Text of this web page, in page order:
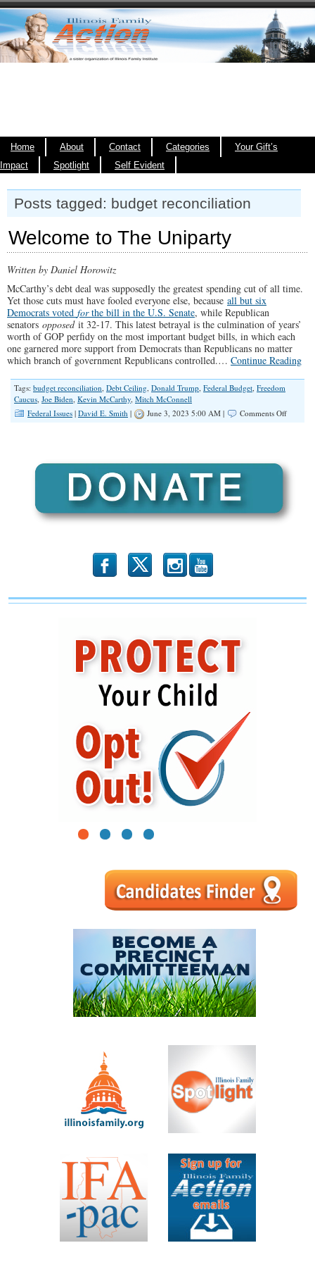
Home About Contact Categories
Your Gift’s
Impact
Spotlight Self Evident
Posts tagged: budget reconciliation
Welcome to The Uniparty
Written by Daniel Horowitz
McCarthy’s debt deal was supposedly the greatest spending cut of all time.
Yet those cuts must have fooled everyone else, because all but six
Democrats voted forthe bill in the U.S. Senate, while Republican
senators opposedit 32-17. This latest betrayal is the culmination of years’
worth of GOP perfidy on the most important budget bills, in which each
one garnered more support from Democrats than Republicans no matter
which branch of government Republicans controlled.… Continue Reading
Tags: budget reconciliation, Debt Ceiling, Donald Trump, Federal Budget, Freedom
Caucus, Joe Biden, Kevin McCarthy, Mitch McConnell
Federal Issues | David E. Smith | June 3, 2023 5:00 AM | Comments Offon
b x r
1 2 3 4